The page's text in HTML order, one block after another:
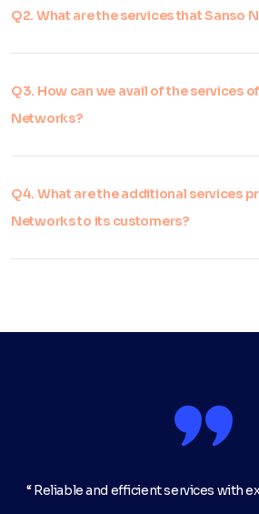
Q2. What are the services that Sanso
Q3. How can we avail of the services
Networks?
Q4. What are the additional services
Networks to its customers?
“ Reliable and efficient services with